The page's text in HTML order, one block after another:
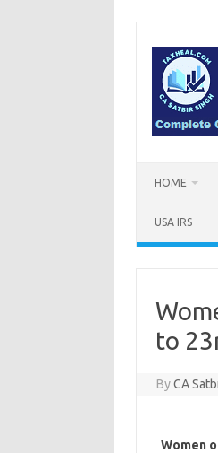
content
HOME
USA IRS
to
ByCA
Women